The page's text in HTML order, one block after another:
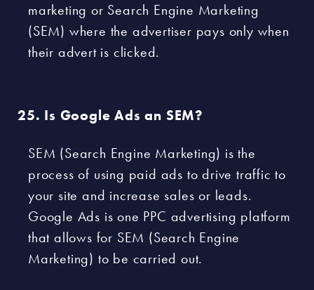
marketing or Search Engine Marketing
(SEM) where the advertiser pays only when
their advert is clicked.
Is Google Ads an SEM?
SEM (Search Engine Marketing) is the
process of using paid ads to drive traffic to
your site and increase sales or leads.
Google Ads is one PPC advertising platform
that allows for SEM (Search Engine
Marketing) to be carried out.